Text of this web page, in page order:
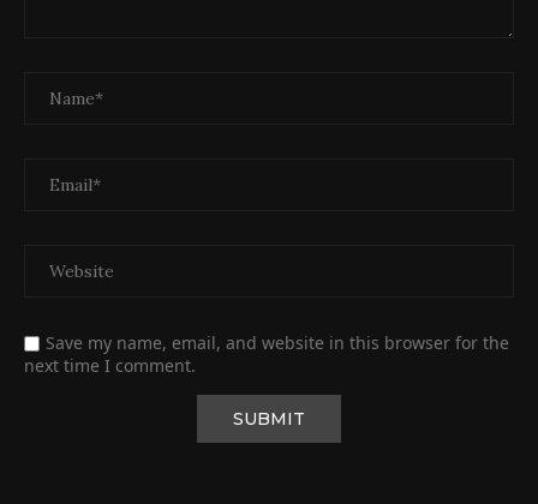
Save my name, email, and website in this browser for the
next time I comment.